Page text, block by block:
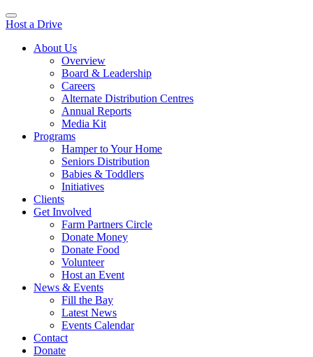
Host a Drive
About Us
Overview
Board & Leadership
Careers
Alternate Distribution Centres
Annual Reports
Media Kit
Programs
Hamper to Your Home
Seniors Distribution
Babies & Toddlers
Initiatives
Clients
Get Involved
Farm Partners Circle
Donate Money
Donate Food
Volunteer
Host an Event
News & Events
Fill the Bay
Latest News
Events Calendar
Contact
Donate